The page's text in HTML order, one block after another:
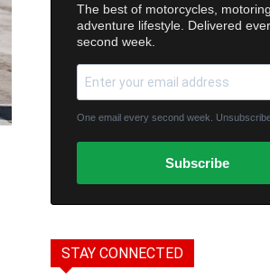
The best of motorcycles,
adventure lifestyle. Delivered
second week.
One email every second week.
Subscribe
STAY CONNECTED